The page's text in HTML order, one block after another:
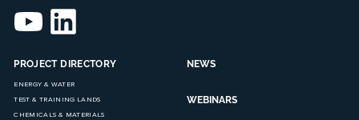
PROJECT DIRECTORY
ENERGY & WATER
TEST & TRAINING LANDS
CHEMICALS & MATERIALS
NEWS
WEBINARS